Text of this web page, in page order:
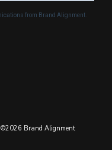
©2026 Brand Alignment